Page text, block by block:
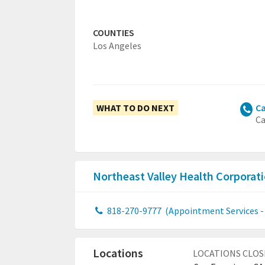
COUNTIES
Los Angeles
WHAT TO DO NEXT
Northeast Valley Health
818-270-9777 (Appointment Services -
LOCATIONS
Locations